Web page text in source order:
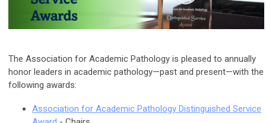
The Association for Academic Pathology is pleased to annually
honor leaders in academic pathology—past and present—with the
following awards:
Association for Academic Pathology Distinguished Service